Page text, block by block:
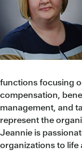
functions focusing
compensation,
management, and
represent the
Jeannie is
organizations to life